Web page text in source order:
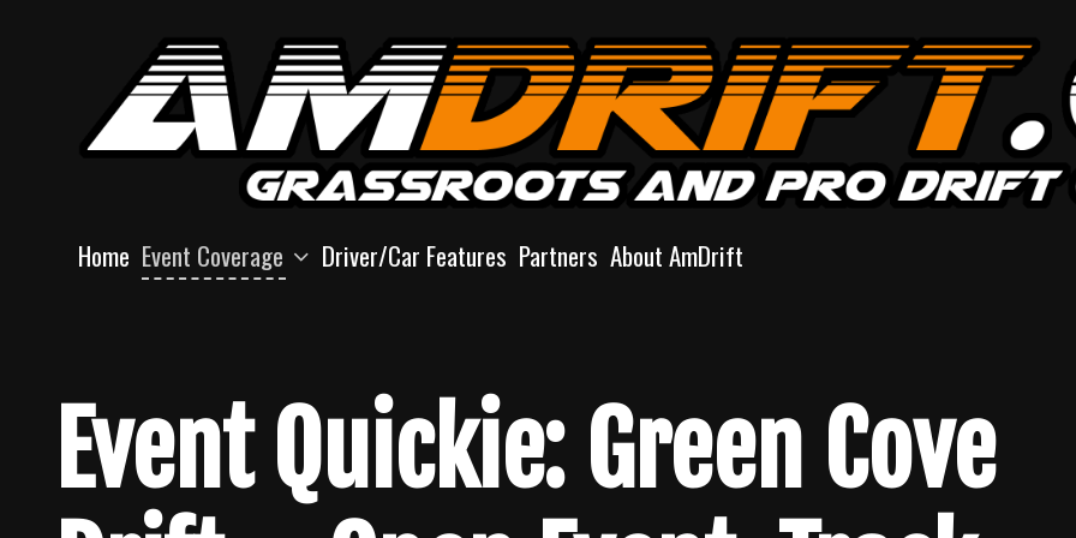
Home Event Coverage Driver/Car Features Partners About AmDrift
Event Quickie: Green Cove